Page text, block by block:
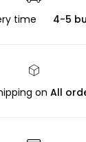
time 4-5
on All